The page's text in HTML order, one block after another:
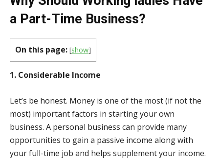
a Part-Time Business?
On this page: [show]
1. Considerable Income
Let’s be honest. Money is one of the most (if not the
most) important factors in starting your own
business. A personal business can provide many
opportunities to gain a passive income along with
your full-time job and helps supplement your income.